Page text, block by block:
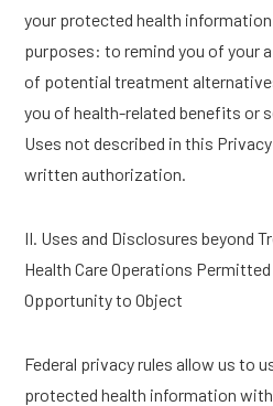
your protected health
purposes: to remind you of your
of potential treatment
you of health-related benefits or
Uses not described in this
written authorization.
II. Uses and Disclosures beyond
Health Care Operations
Opportunity to Object
Federal privacy rules allow us to
protected health information